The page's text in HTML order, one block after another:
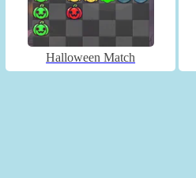
Halloween Match